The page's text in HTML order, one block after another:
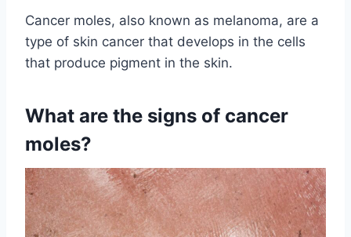
Cancer moles, also known as melanoma, are a
type of skin cancer that develops in the cells
that produce pigment in the skin.
What are the signs of cancer
moles?